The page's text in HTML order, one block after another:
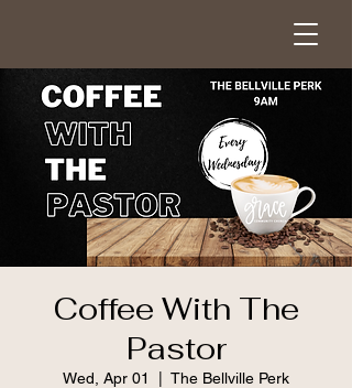
Coffee With The
Pastor
Wed, Apr 01 The Bellville Perk